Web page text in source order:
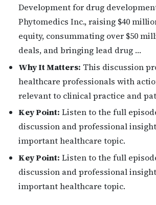
Development for drug
Phytomedics Inc., raising $40
equity, consummating over $50
deals, and bringing lead drug …
Why It Matters: This discussion
healthcare professionals with
relevant to clinical practice and
Key Point: Listen to the full
discussion and professional
important healthcare topic.
Key Point: Listen to the full
discussion and professional
important healthcare topic.